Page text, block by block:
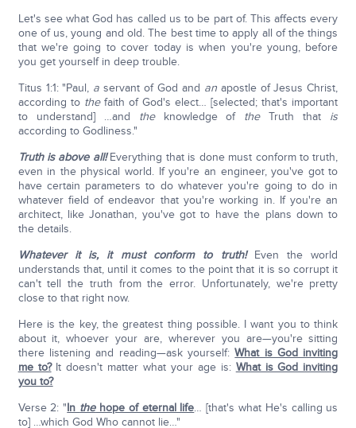
Let's see what God has called us to be part of. This affects every
one of us, young and old. The best time to apply all of the things
that we're going to cover today is when you're young, before
you get yourself in deep trouble.
Titus 1:1: "Paul, a servant of God and anapostle of Jesus Christ,
according to thefaith of God's elect… [selected; that's important
to understand] …and theknowledge of theTruth that is
according to Godliness."
Truth is above all!Everything that is done must conform to truth,
even in the physical world. If you're an engineer, you've got to
have certain parameters to do whatever you're going to do in
whatever field of endeavor that you're working in. If you're an
architect, like Jonathan, you've got to have the plans down to
the details.
Whatever it is, it must conform to truth!Even the world
understands that, until it comes to the point that it is so corrupt it
can't tell the truth from the error. Unfortunately, we're pretty
close to that right now.
Here is the key, the greatest thing possible. I want you to think
about it, whoever your are, wherever you are—you're sitting
there listening and reading—ask yourself:What is God inviting
me to?It doesn't matter what your age is: What is God inviting
you to?
Verse 2: "In thehope of eternal life… [that's what He's calling us
to] …which God Who cannot lie…"